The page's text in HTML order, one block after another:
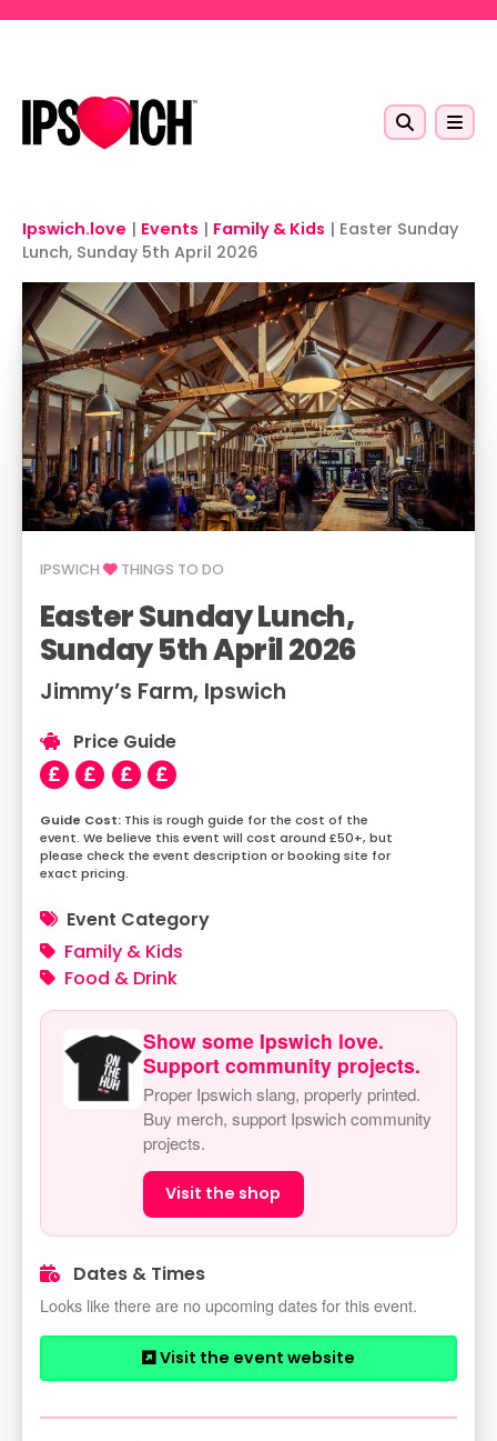
Ipswich.love | Events | Family & Kids | Easter Sunday
Lunch, Sunday 5th April 2026
IPSWICH THINGS TO DO
Easter Sunday Lunch,
Sunday 5th April 2026
Jimmy’s Farm, Ipswich
Price Guide
This is rough guide for the cost of the
event. We believe this event will cost around £50+, but
please check the event description or booking site for
exact pricing.
Event Category
Family & Kids
Food & Drink
Show some Ipswich love.
Support community projects.
Proper Ipswich slang, properly printed.
Buy merch, support Ipswich community
projects.
Visit the shop
Dates & Times
Looks like there are no upcoming dates for this event.
Visit the event website